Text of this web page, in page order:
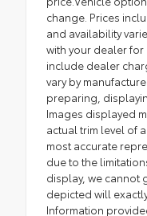
change. Prices
and availability
with your dealer
include dealer
vary by
preparing,
Images displayed
actual trim level of
most accurate
due to the
display, we cannot
depicted will
Information